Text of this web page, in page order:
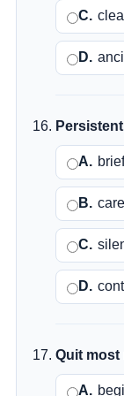
C.
D.
A.
B.
C.
D.
Quit most
A.